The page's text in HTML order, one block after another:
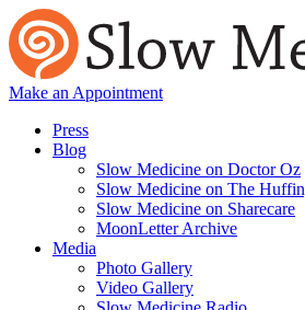
Make an Appointment
Press
Blog
Slow Medicine on Doctor Oz
Slow Medicine on The
Slow Medicine on Sharecare
MoonLetter Archive
Media
Photo Gallery
Video Gallery